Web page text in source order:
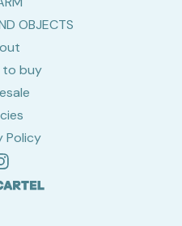
OBJECTS
to buy
Policy